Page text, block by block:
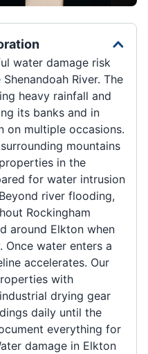
water damage risk
River. The
heavy rainfall and
its banks and in
on multiple occasions.
mountains
in the
for water intrusion
river flooding,
Rockingham
around Elkton when
Once water enters a
accelerates. Our
with
drying gear
daily until the
everything for
damage in Elkton